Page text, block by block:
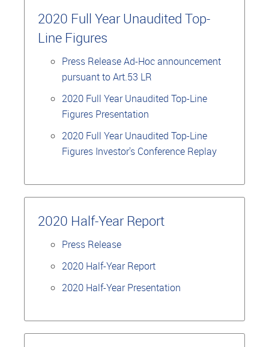
2020 Full Year Unaudited Top-
Line Figures
Press Release Ad-Hoc announcement
pursuant to Art.53 LR
2020 Full Year Unaudited Top-Line
Figures Presentation
2020 Full Year Unaudited Top-Line
Figures Investor's Conference Replay
2020 Half-Year Report
Press Release
2020 Half-Year Report
2020 Half-Year Presentation